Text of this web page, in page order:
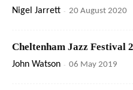
Nigel Jarrett - 20 August 2020
Cheltenham Jazz Festival
John Watson - 06 May 2019